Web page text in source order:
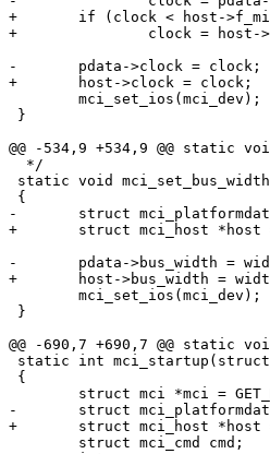
+	if (clock < host->f_min)
+		clock = host->f_min;
-	pdata->clock = clock;	/* the new target frequency */
+	host->clock = clock;	/* the new target frequency */
}
@@ -534,9 +534,9 @@ static
  */
static void
{
-	struct mci_platformdata *pdata = GET_MCI_PDATA(mci_dev);
+	struct mci_host *host = GET_MCI_PDATA(mci_dev);
-	pdata->bus_width = width;	/* the new target bus width */
+	host->bus_width = width;	/* the new target bus width */
}
@@ -690,7 +690,7 @@ static
static int mci_startup(struct
{
-	struct mci_platformdata *pdata = GET_MCI_PDATA(mci_dev);
+	struct mci_host *host = GET_MCI_PDATA(mci_dev);